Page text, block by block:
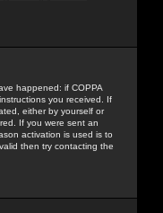
happened: if COPPA
you received. If
either by yourself or
If you were sent an
activation is used is to
then try contacting the